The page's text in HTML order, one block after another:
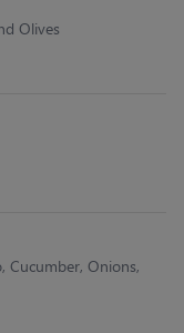
Olives
Cucumber, Onions,